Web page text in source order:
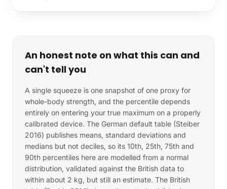
An honest note on what this can and
can't tell you
A single squeeze is one snapshot of one proxy for
whole-body strength, and the percentile depends
entirely on entering your true maximum on a properly
calibrated device. The German default table (Steiber
2016) publishes means, standard deviations and
medians but not deciles, so its 10th, 25th, 75th and
90th percentiles here are modelled from a normal
distribution, validated against the British data to
within about 2 kg, but still an estimate. The British